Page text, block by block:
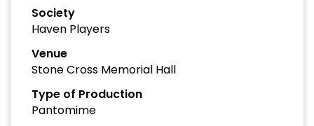
Society
Haven Players
Venue
Stone Cross Memorial Hall
Type of Production
Pantomime